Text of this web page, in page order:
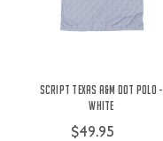
Script Texas A&M Dot Polo -
White
$49.95